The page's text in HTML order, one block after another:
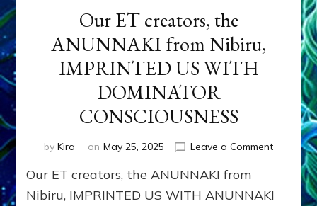
Our ET creators, the
ANUNNAKI from Nibiru,
IMPRINTED US WITH
DOMINATOR
CONSCIOUSNESS
by Kira on May 25, 2025 Leave a Commenton
creators,
Our ET creators, the ANUNNAKI from
Nibiru, IMPRINTED US WITH ANUNNAKI